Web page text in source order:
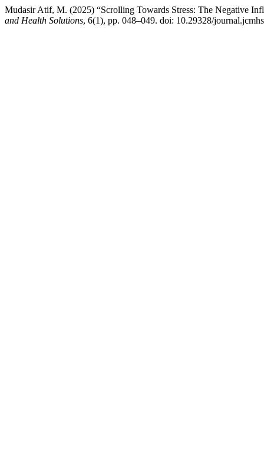
Mudasir Atif, M. (2025) “Scrolling Towards Stress: The Negative
and Health Solutions, 6(1), pp. 048–049. doi: 10.29328/